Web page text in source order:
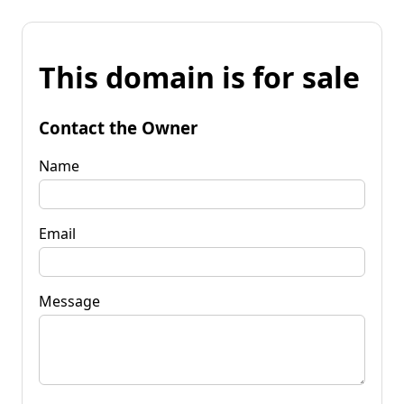
This domain is for sale
Contact the Owner
Name
Email
Message